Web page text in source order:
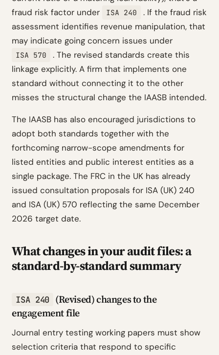
fraud risk factor under
ISA 240
. If the fraud risk
assessment identifies revenue manipulation, that
may indicate going concern issues under
ISA 570
. The revised standards create this
linkage explicitly. A firm that implements one
standard without connecting it to the other
misses the structural change the IAASB intended.
The IAASB has also encouraged jurisdictions to
adopt both standards together with the
forthcoming narrow-scope amendments for
listed entities and public interest entities as a
single package. The FRC in the UK has already
issued consultation proposals for ISA (UK) 240
and ISA (UK) 570 reflecting the same December
2026 target date.
What changes in your audit files: a
standard-by-standard summary
ISA 240
(Revised) changes to the
engagement file
Journal entry testing working papers must show
selection criteria that respond to specific